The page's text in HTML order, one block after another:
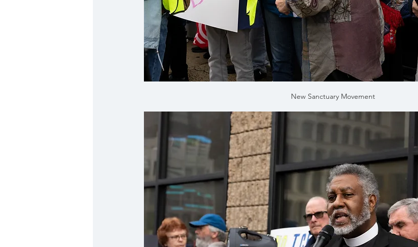
New Sanctuary Movement